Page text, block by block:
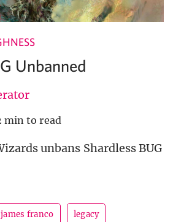
Unbanned
min to read
unbans Shardless BUG
james franco legacy